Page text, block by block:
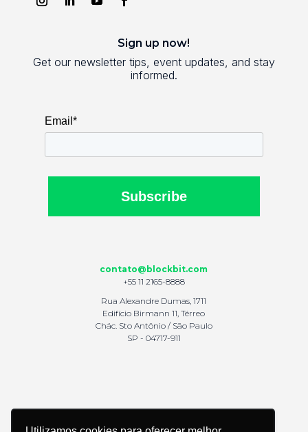
Sign up now!
Get our newsletter tips, event updates, and stay
informed.
Email*
Subscribe
contato@blockbit.com
+55 11 2165-8888
Rua Alexandre Dumas, 1711
Edifício Birmann 11, Térreo
Chác. Sto Antônio / São Paulo
SP - 04717-911